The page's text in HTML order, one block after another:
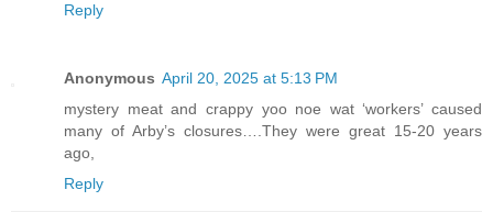
Reply
Anonymous April 20, 2025 at 5:13 PM
mystery meat and crappy yoo noe wat ‘workers’ caused
many of Arby’s closures….They were great 15-20 years
ago,
Reply